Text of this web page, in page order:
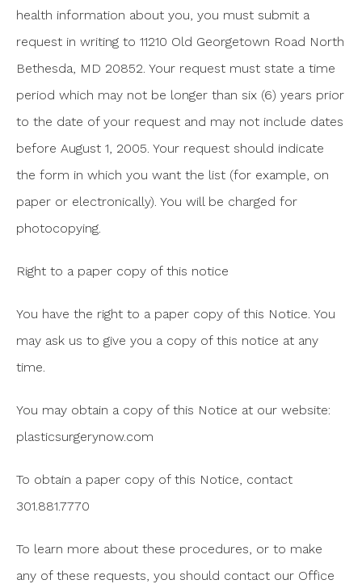
health information about you, you must submit a
request in writing to 11210 Old Georgetown Road North
Bethesda, MD 20852. Your request must state a time
period which may not be longer than six (6) years prior
to the date of your request and may not include dates
before August 1, 2005. Your request should indicate
the form in which you want the list (for example, on
paper or electronically). You will be charged for
photocopying.
Right to a paper copy of this notice
You have the right to a paper copy of this Notice. You
may ask us to give you a copy of this notice at any
time.
You may obtain a copy of this Notice at our website:
plasticsurgerynow.com
To obtain a paper copy of this Notice, contact
301.881.7770
To learn more about these procedures, or to make
any of these requests, you should contact our Office